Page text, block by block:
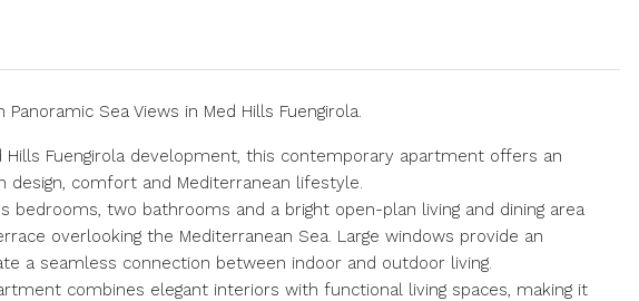
Sea Views in Med Hills Fuengirola.
Fuengirola development, this contemporary apartment offers an
comfort and Mediterranean lifestyle.
bedrooms, two bathrooms and a bright open-plan living and dining area
overlooking the Mediterranean Sea. Large windows provide an
a seamless connection between indoor and outdoor living.
combines elegant interiors with functional living spaces, making it